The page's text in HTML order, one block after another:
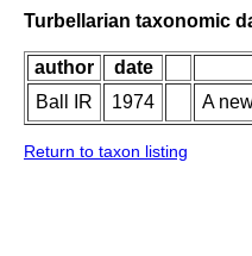
Turbellarian taxonomic
author date
Ball IR
1974 A
Return to taxon listing